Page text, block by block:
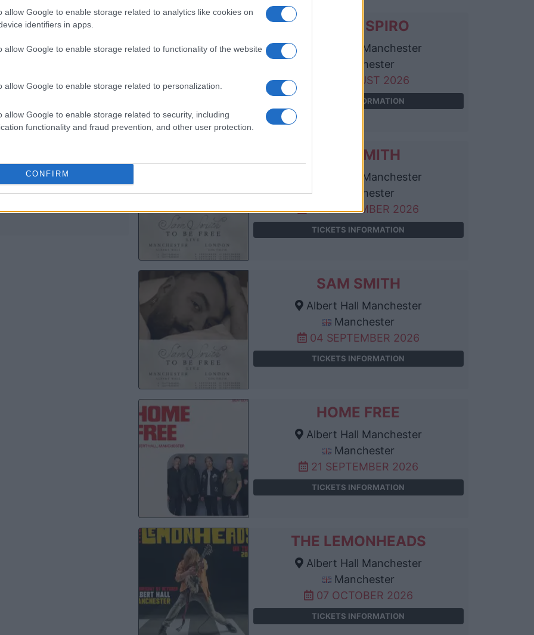
allow Google to enable storage related to analytics like cookies on
identifiers in apps.
allow Google to enable storage related to functionality of the website
allow Google to enable storage related to personalization.
allow Google to enable storage related to security, including
functionality and fraud prevention, and other user protection.
CONFIRM
Manchester
2026
SMITH
2026
SIENNA SPIRO
Albert Hall Manchester
Manchester
23 AUGUST 2026
TICKETS INFORMATION
SAM SMITH
Albert Hall Manchester
Manchester
03 SEPTEMBER 2026
TICKETS INFORMATION
SAM SMITH
Albert Hall Manchester
Manchester
04 SEPTEMBER 2026
TICKETS INFORMATION
HOME FREE
Albert Hall Manchester
Manchester
21 SEPTEMBER 2026
TICKETS INFORMATION
THE LEMONHEADS
Albert Hall Manchester
Manchester
07 OCTOBER 2026
TICKETS INFORMATION